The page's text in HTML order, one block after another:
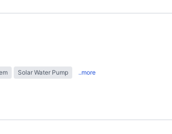
Solar Water Pump ..more